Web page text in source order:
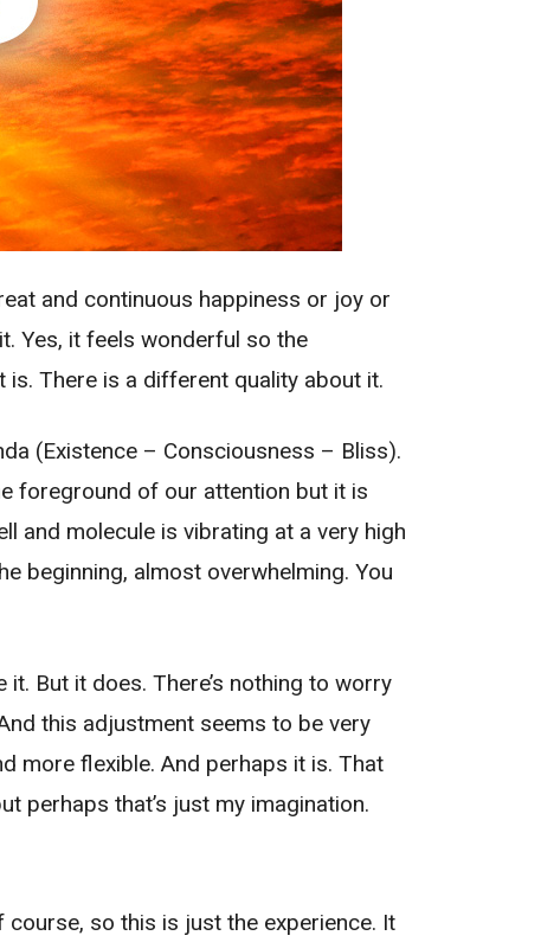
and continuous happiness or joy or
Yes, it feels wonderful so the
There is a different quality about it.
(Existence – Consciousness – Bliss).
foreground of our attention but it is
and molecule is vibrating at a very high
beginning, almost overwhelming. You
But it does. There’s nothing to worry
this adjustment seems to be very
more flexible. And perhaps it is. That
perhaps that’s just my imagination.
so this is just the experience. It